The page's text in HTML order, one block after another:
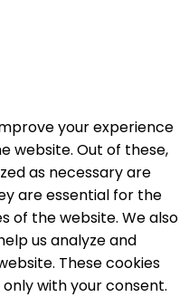
your experience
website. Out of these,
as necessary are
are essential for the
of the website. We also
us analyze and
These cookies
with your consent.